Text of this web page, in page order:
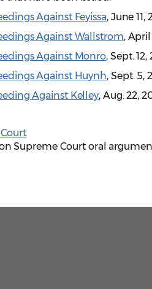
Against Feyissa, June 11,
Against Wallstrom,
Against Monro, Sept. 12,
Against Huynh, Sept. 5,
Against Kelley, Aug. 22,
Supreme Court oral